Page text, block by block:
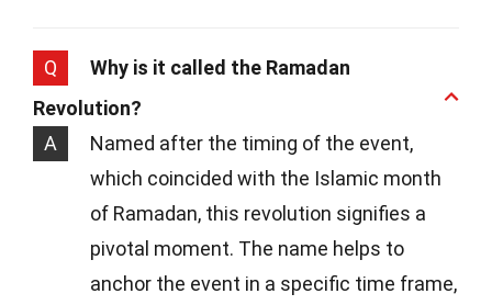
Q
Why is it called the Ramadan
Revolution?
A
Named after the timing of the event,
which coincided with the Islamic month
of Ramadan, this revolution signifies a
pivotal moment. The name helps to
anchor the event in a specific time frame,